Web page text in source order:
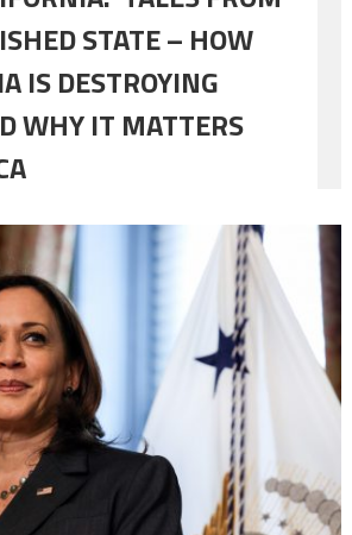
STATE – HOW
IS DESTROYING
WHY IT MATTERS